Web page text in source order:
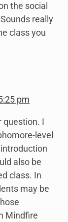
the social
really
class you
pm
question. I
level
also be
class. In
may be
Mindfire